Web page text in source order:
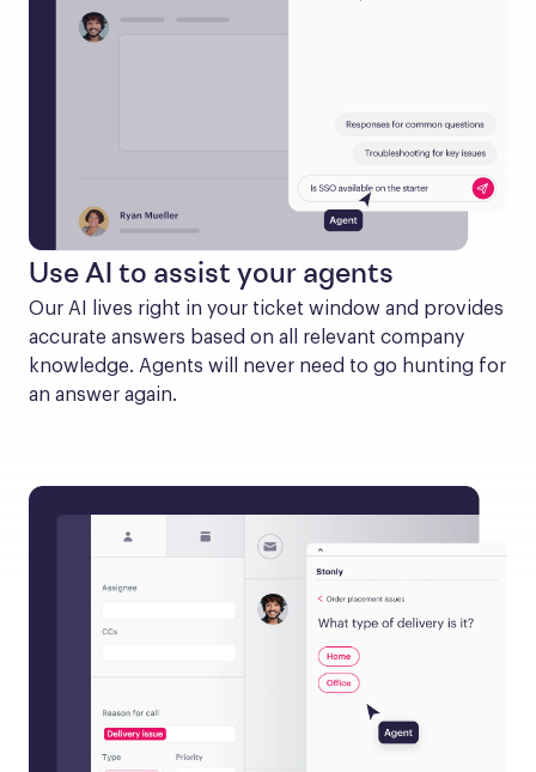
Use AI to assist your agents
Our AI lives right in your ticket window and provides
accurate answers based on all relevant company
knowledge. Agents will never need to go hunting for
an answer again.